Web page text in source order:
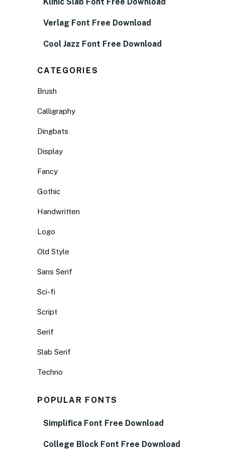
Verlag Font Free Download
Cool Jazz Font Free Download
CATEGORIES
Brush
Calligraphy
Dingbats
Display
Fancy
Gothic
Handwritten
Logo
Old Style
Sans Serif
Sci-fi
Script
Serif
Slab Serif
Techno
POPULAR FONTS
Simplifica Font Free Download
College Block Font Free Download